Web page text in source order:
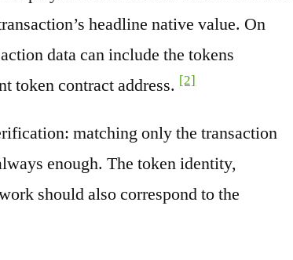
headline native value. On
data can include the tokens
token contract address. [2]
matching only the transaction
enough. The token identity,
should also correspond to the